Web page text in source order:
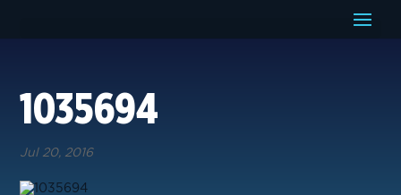
1035694
Jul 20, 2016